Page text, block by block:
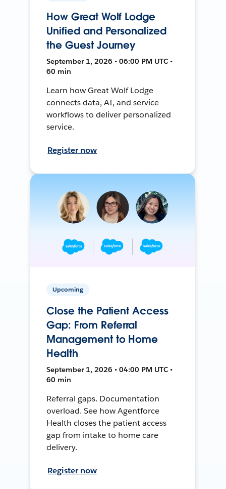
How Great Wolf Lodge
Unified and Personalized
the Guest Journey
September 1, 2026 • 06:00 PM UTC •
60 min
Learn how Great Wolf Lodge
connects data, AI, and service
workflows to deliver personalized
service.
Register now
Upcoming
Close the Patient Access
Gap: From Referral
Management to Home
Health
September 1, 2026 • 04:00 PM UTC •
60 min
Referral gaps. Documentation
overload. See how Agentforce
Health closes the patient access
gap from intake to home care
delivery.
Register now